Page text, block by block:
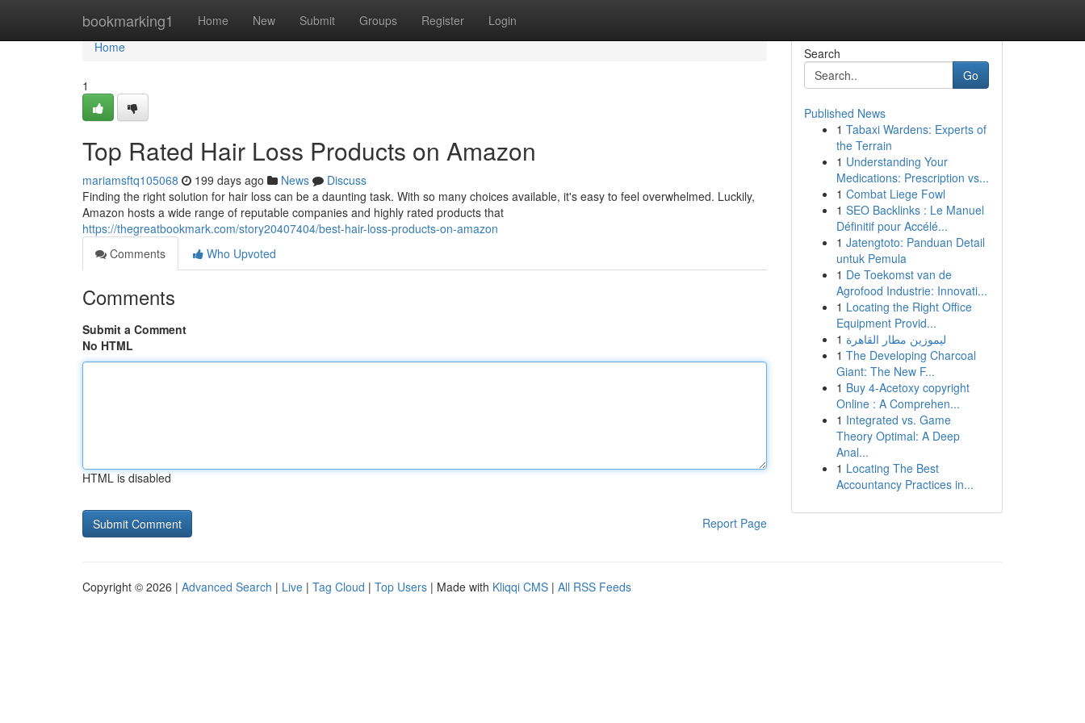
bookmarking1 Home New Submit Groups Register Login
Home
Home
1
Top Rated Hair Loss Products on Amazon
mariamsftq105068 199 days ago News
Discuss
Finding the right solution for hair loss can be a daunting task. With so many choices available, it's easy to feel overwhelmed. Luckily,
Amazon hosts a wide range of reputable companies and highly rated products that
https://thegreatbookmark.com/story20407404/best-hair-loss-products-on-amazon
Comments
Who Upvoted
Comments
Submit a Comment
No HTML
HTML is disabled
Report Page
Search
Go
Published News
1 Tabaxi Wardens: Experts of
the Terrain
1 Understanding Your
Medications: Prescription vs...
1 Combat Liege Fowl
1 SEO Backlinks : Le Manuel
Définitif pour Accélé...
1 Jatengtoto: Panduan Detail
untuk Pemula
1 De Toekomst van de
Agrofood Industrie: Innovati...
1 Locating the Right Office
Equipment Provid...
1 ليموزين مطار القاهرة
1 The Developing Charcoal
Giant: The New F...
1 Buy 4-Acetoxy copyright
Online : A Comprehen...
1 Integrated vs. Game
Theory Optimal: A Deep
Anal...
1 Locating The Best
Accountancy Practices in...
Copyright © 2026 | Advanced Search | Live | Tag Cloud | Top Users | Made with Kliqqi CMS | All RSS Feeds